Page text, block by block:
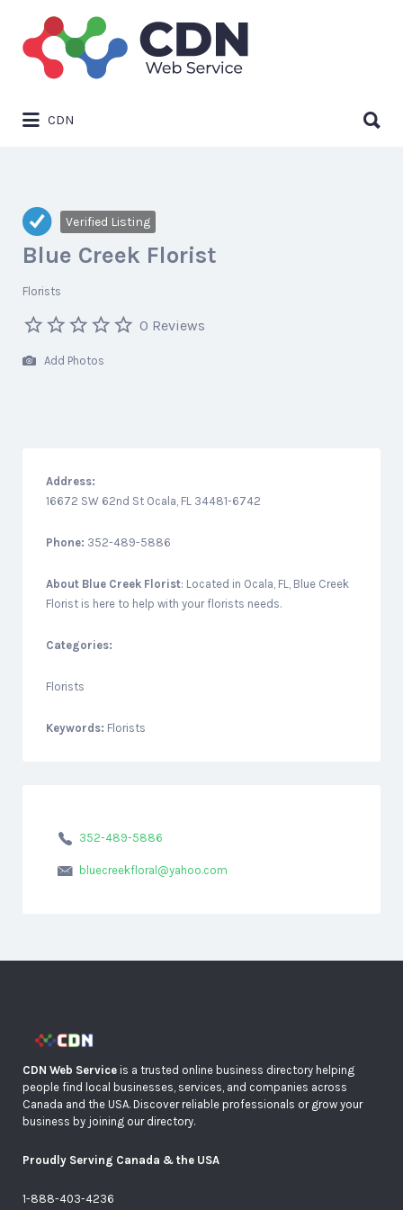
Search
for:
CDN
for:
Verified Listing
Blue Creek Florist
Florists
0 Reviews
Add Photos
Address:
16672 SW 62nd St Ocala, FL 34481-6742
Phone: 352-489-5886
About Blue Creek Florist: Located in Ocala, FL, Blue Creek
Florist is here to help with your florists needs.
Categories:
Florists
Keywords: Florists
352-489-5886
bluecreekfloral@yahoo.com
CDN Web Service is a trusted online business directory helping
people find local businesses, services, and companies across
Canada and the USA. Discover reliable professionals or grow your
business by joining our directory.
Proudly Serving Canada & the USA
1-888-403-4236